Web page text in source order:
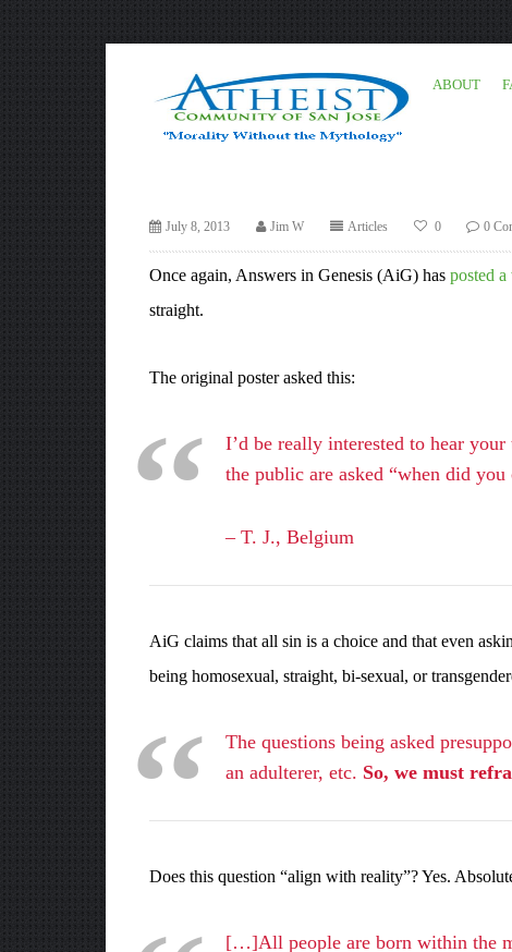
ABOUT
July 8, 2013 Jim W Articles 0 0
Once again, Answers in Genesis (AiG) has posted
straight.
The original poster asked this:
I’d be really interested to hear
the public are asked “when did
– T. J., Belgium
AiG claims that all sin is a choice and that even
being homosexual, straight, bi-sexual, or
The questions being asked
an adulterer, etc. So, we must
Does this question “align with reality”? Yes.
[…]All people are born within the